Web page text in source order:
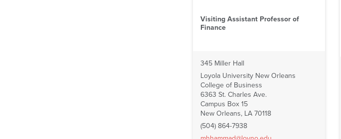
Visiting Assistant Professor of
Finance
345 Miller Hall
Loyola University New Orleans
College of Business
6363 St. Charles Ave.
Campus Box 15
New Orleans, LA 70118
(504) 864-7938